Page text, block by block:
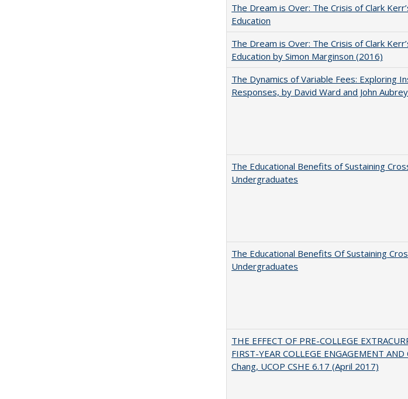
The Dream is Over: The Crisis of Clark
Education
The Dream is Over: The Crisis of Clark
Education by Simon Marginson (2016)
The Dynamics of Variable Fees: Exploring
Responses, by David Ward and John
The Educational Benefits of Sustaining
Undergraduates
The Educational Benefits Of Sustaining
Undergraduates
THE EFFECT OF PRE-COLLEGE
FIRST-YEAR COLLEGE ENGAGEMENT
Chang, UCOP CSHE 6.17 (April 2017)